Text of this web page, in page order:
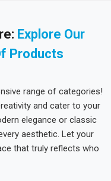
Explore Our
Products
range of categories!
and cater to your
elegance or classic
aesthetic. Let your
that truly reflects who